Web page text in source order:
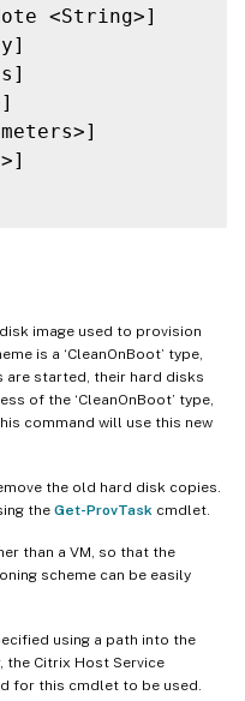
<String>]
image used to provision
is a ‘CleanOnBoot’ type,
are started, their hard disks
of the ‘CleanOnBoot’ type,
command will use this new
the old hard disk copies.
the Get-ProvTask cmdlet.
than a VM, so that the
scheme can be easily
using a path into the
the Citrix Host Service
for this cmdlet to be used.